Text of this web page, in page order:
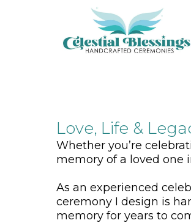
Love, Life &
Whether you’re
memory of a loved one
As an experienced
ceremony I design is
memory for years to